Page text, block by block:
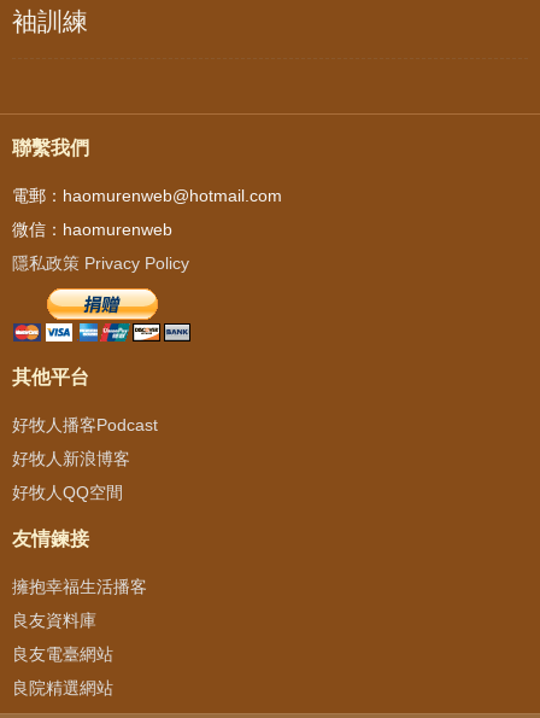
袖訓練
聯繫我們
電郵：haomurenweb@hotmail.com
微信：haomurenweb
隱私政策 Privacy Policy
其他平台
好牧人播客Podcast
好牧人新浪博客
好牧人QQ空間
友情鍊接
擁抱幸福生活播客
良友資料庫
良友電臺網站
良院精選網站